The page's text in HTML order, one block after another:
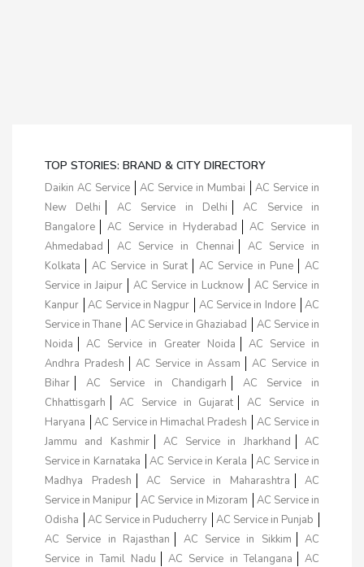
TOP STORIES: BRAND & CITY DIRECTORY
Daikin AC Service AC Service in Mumbai
AC Service in
New Delhi
AC Service in Delhi
AC Service in
Bangalore
AC Service in Hyderabad
AC Service in
Ahmedabad
AC Service in Chennai
AC Service in
Kolkata
AC Service in Surat AC Service in Pune
AC
Service in Jaipur
AC Service in Lucknow
AC Service in
Kanpur
AC Service in Nagpur AC Service in Indore
AC
Service in Thane
AC Service in Ghaziabad
AC Service in
Noida
AC Service in Greater Noida
AC Service in
Andhra Pradesh
AC Service in Assam
AC Service in
Bihar
AC Service in Chandigarh
AC Service in
Chhattisgarh
AC Service in Gujarat
AC Service in
Haryana
AC Service in Himachal Pradesh
AC Service in
Jammu and Kashmir
AC Service in Jharkhand
AC
Service in Karnataka
AC Service in Kerala
AC Service in
Madhya Pradesh
AC Service in Maharashtra
AC
Service in Manipur
AC Service in Mizoram
AC Service in
Odisha
AC Service in Puducherry
AC Service in Punjab
AC Service in Rajasthan
AC Service in Sikkim
AC
Service in Tamil Nadu
AC Service in Telangana
AC